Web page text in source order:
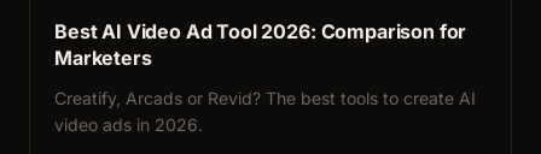
Best AI Video Ad Tool 2026: Comparison for
Marketers
Creatify, Arcads or Revid? The best tools to create AI
video ads in 2026.